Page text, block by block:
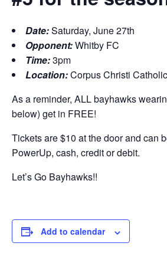
Date:Saturday, June 27th
Opponent:Whitby FC
Time:3pm
Location:Corpus Christi
As a reminder, ALL bayhawks
below) get in FREE!
Tickets are $10 at the door and can
PowerUp, cash, credit or debit.
Let’s Go Bayhawks!!
Add to calendar